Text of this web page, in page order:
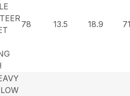
78 13.5 18.9